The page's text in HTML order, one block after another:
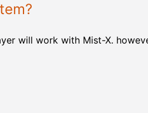
will work with Mist-X.